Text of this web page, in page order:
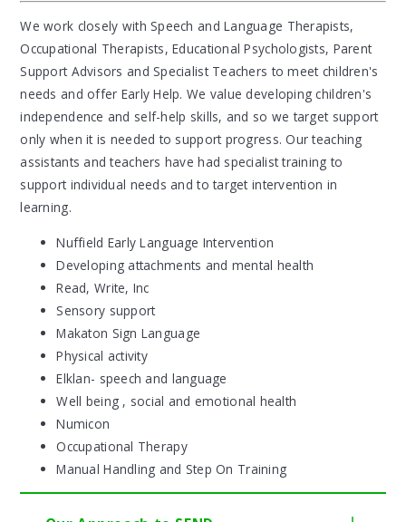
We work closely with Speech and Language Therapists,
Occupational Therapists, Educational Psychologists, Parent
Support Advisors and Specialist Teachers to meet children's
needs and offer Early Help. We value developing children's
independence and self-help skills, and so we target support
only when it is needed to support progress. Our teaching
assistants and teachers have had specialist training to
support individual needs and to target intervention in
learning.
Nuffield Early Language Intervention
Developing attachments and mental health
Read, Write, Inc
Sensory support
Makaton Sign Language
Physical activity
Elklan- speech and language
Well being , social and emotional health
Numicon
Occupational Therapy
Manual Handling and Step On Training